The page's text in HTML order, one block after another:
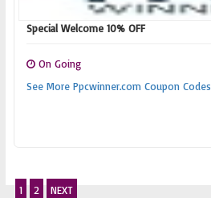
Special Welcome 10% OFF
On Going
See More Ppcwinner.com Coupon Codes
1 2
NEXT